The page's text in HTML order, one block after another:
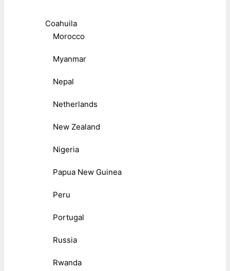
Coahuila
Morocco
Myanmar
Nepal
Netherlands
New Zealand
Nigeria
Papua New Guinea
Peru
Portugal
Russia
Rwanda